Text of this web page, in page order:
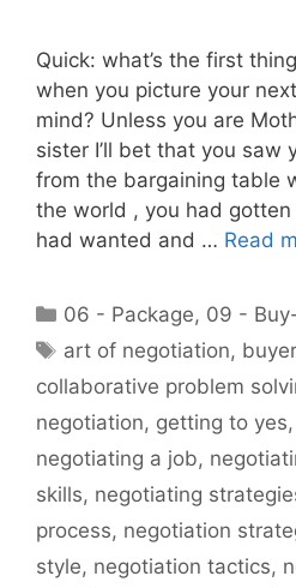
Quick: what’s the first
when you picture your
mind? Unless you are
sister I’ll bet that you saw
from the bargaining table
the world , you had
had wanted and … Read
Categories
06 - Package, 09 -
Tags
art of negotiation,
collaborative problem
negotiation, getting to yes,
negotiating a job,
skills, negotiating
process, negotiation
style, negotiation tactics,